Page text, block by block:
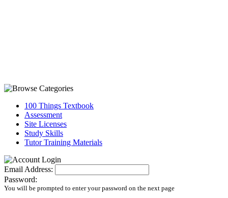
100 Things Textbook
Assessment
Site Licenses
Study Skills
Tutor Training Materials
Email Address:
Password:
You will be prompted to enter your password on the next page